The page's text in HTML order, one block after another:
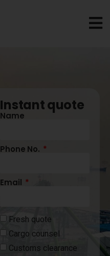
Instant quote
Name
Phone No.
Email
Fresh quote
Cargo counsel
Customs clearance